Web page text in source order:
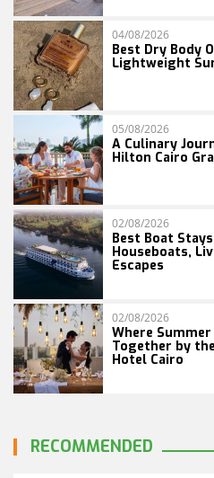
04/08/2026
Best Dry Body
Lightweight
05/08/2026
A Culinary
Hilton Cairo
02/08/2026
Best Boat
Houseboats,
Escapes
02/08/2026
Where
Together by
Hotel Cairo
RECOMMENDED